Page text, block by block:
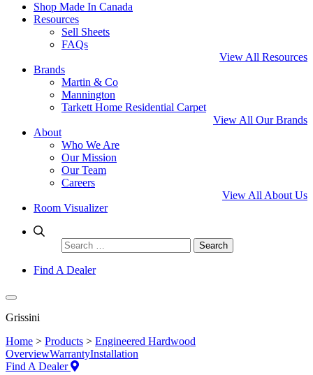
Shop Made In Canada
Resources
Sell Sheets
FAQs
View All Resources
Brands
Martin & Co
Mannington
Tarkett Home Residential Carpet
View All Our Brands
About
Who We Are
Our Mission
Our Team
Careers
View All About Us
Room Visualizer
Search
for:
Find A Dealer
Grissini
Home > Products > Engineered Hardwood
OverviewWarrantyInstallation
Find A Dealer